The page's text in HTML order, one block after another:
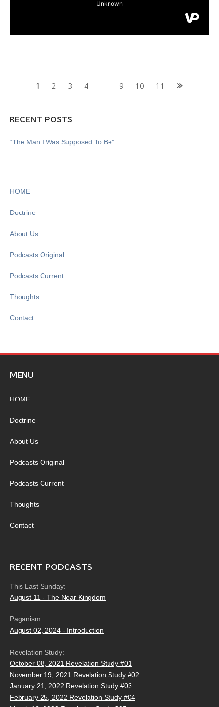
Posts
1 2 3 4 … 9 10 11
RECENT POSTS
“The Man I Was Supposed To Be”
HOME
Doctrine
About Us
Podcasts Original
Podcasts Current
Thoughts
Contact
MENU
HOME
Doctrine
About Us
Podcasts Original
Podcasts Current
Thoughts
Contact
RECENT PODCASTS
This Last Sunday:
August 11 - The Near Kingdom
Paganism:
August 02, 2024 - Introduction
Revelation Study:
October 08, 2021 Revelation Study #01
November 19, 2021 Revelation Study #02
January 21, 2022 Revelation Study #03
February 25, 2022 Revelation Study #04